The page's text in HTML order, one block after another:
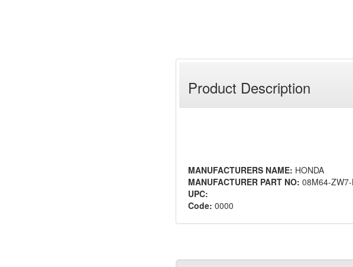
Product Description
MANUFACTURERS NAME: HONDA
MANUFACTURER PART NO: 08M64-
UPC:
Code: 0000